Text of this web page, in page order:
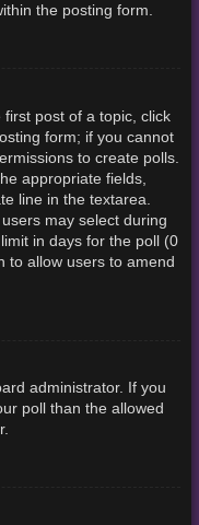
the posting form.
post of a topic, click
form; if you cannot
to create polls.
appropriate fields,
line in the textarea.
may select during
in days for the poll (0
to allow users to amend
administrator. If you
poll than the allowed